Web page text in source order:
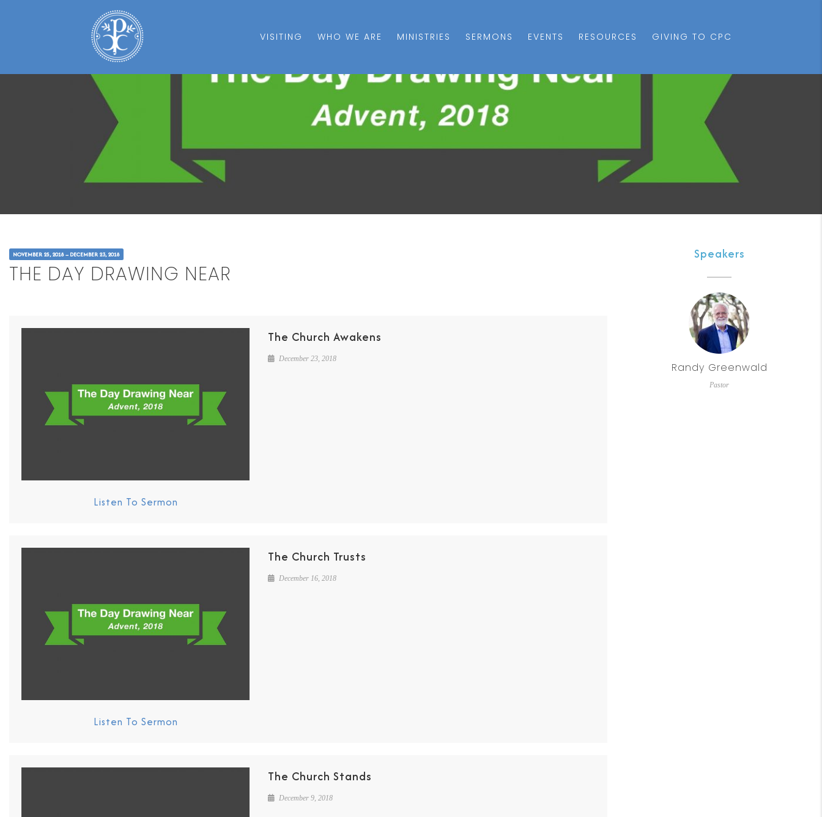
VISITING WHO WE ARE MINISTRIES SERMONS EVENTS RESOURCES GIVING TO CPC
NOVEMBER 25, 2018 – DECEMBER 23, 2018
THE DAY DRAWING NEAR
Listen To Sermon
The Church Awakens
December 23, 2018
Listen To Sermon
The Church Trusts
December 16, 2018
The Church Stands
December 9, 2018
Speakers
Randy Greenwald
Pastor